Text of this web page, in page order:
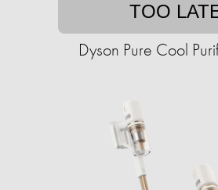
TOO
Dyson Pure Cool